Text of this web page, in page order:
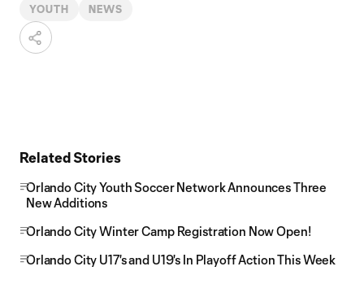
YOUTH NEWS
Related Stories
Orlando City Youth Soccer Network Announces Three
New Additions
Orlando City Winter Camp Registration Now Open!
Orlando City U17's and U19's In Playoff Action This Week